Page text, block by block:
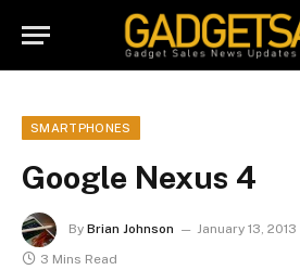
SMARTPHONES
Google Nexus 4
By Brian Johnson January 13, 2013
3 Mins Read